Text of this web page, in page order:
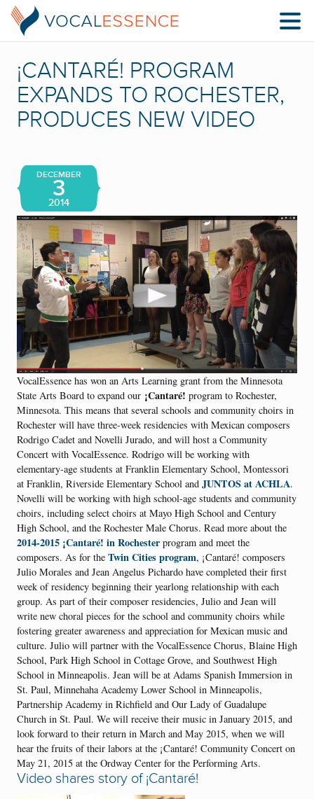
¡CANTARÉ! PROGRAM
EXPANDS TO ROCHESTER,
PRODUCES NEW VIDEO
DECEMBER
3
2014
VocalEssence has won an Arts Learning grant from the Minnesota
State Arts Board to expand our ¡Cantaré! program to Rochester,
Minnesota. This means that several schools and community choirs in
Rochester will have three-week residencies with Mexican composers
Rodrigo Cadet and Novelli Jurado, and will host a Community
Concert with VocalEssence. Rodrigo will be working with
elementary-age students at Franklin Elementary School, Montessori
at Franklin, Riverside Elementary School and JUNTOS at ACHLA.
Novelli will be working with high school-age students and community
choirs, including select choirs at Mayo High School and Century
High School, and the Rochester Male Chorus. Read more about the
2014-2015 ¡Cantaré! in Rochester program and meet the
composers. As for the Twin Cities program, ¡Cantaré! composers
Julio Morales and Jean Angelus Pichardo have completed their first
week of residency beginning their yearlong relationship with each
group. As part of their composer residencies, Julio and Jean will
write new choral pieces for the school and community choirs while
fostering greater awareness and appreciation for Mexican music and
culture. Julio will partner with the VocalEssence Chorus, Blaine High
School, Park High School in Cottage Grove, and Southwest High
School in Minneapolis. Jean will be at Adams Spanish Immersion in
St. Paul, Minnehaha Academy Lower School in Minneapolis,
Partnership Academy in Richfield and Our Lady of Guadalupe
Church in St. Paul. We will receive their music in January 2015, and
look forward to their return in March and May 2015, when we will
hear the fruits of their labors at the ¡Cantaré! Community Concert on
May 21, 2015 at the Ordway Center for the Performing Arts.
Video shares story of¡Cantaré!